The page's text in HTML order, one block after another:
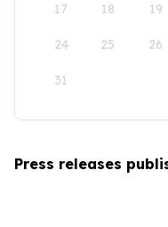
17 18 19
24 25 26
31
Press releases